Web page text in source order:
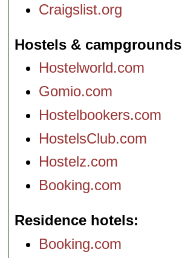
Craigslist.org
Hostels & campgrounds
Hostelworld.com
Gomio.com
Hostelbookers.com
HostelsClub.com
Hostelz.com
Booking.com
Residence hotels
Booking.com